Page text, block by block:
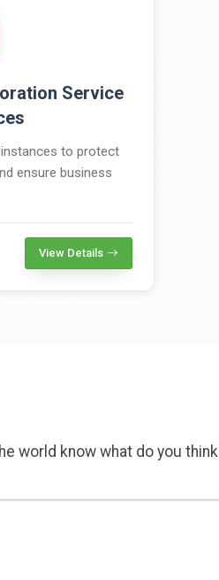
Service
to protect
ensure business
View Details
world know what do you